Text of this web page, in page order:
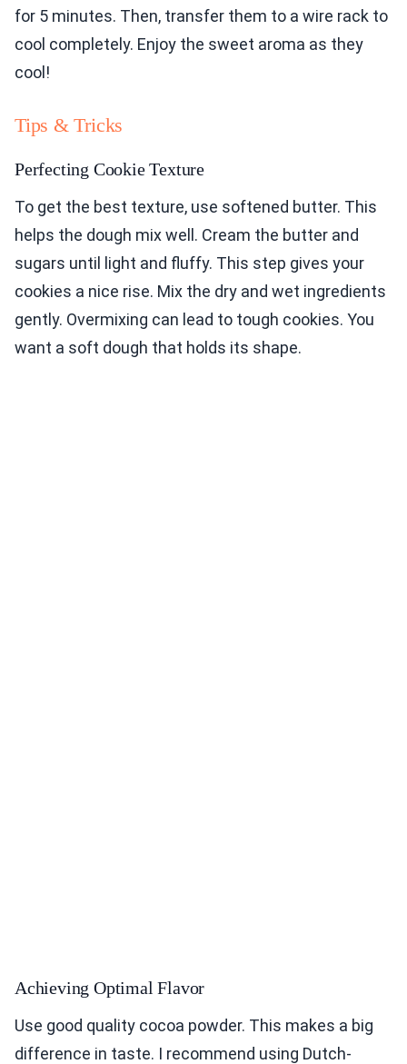
for 5 minutes. Then, transfer them to a wire rack to
cool completely. Enjoy the sweet aroma as they
cool!
Tips & Tricks
Perfecting Cookie Texture
To get the best texture, use softened butter. This
helps the dough mix well. Cream the butter and
sugars until light and fluffy. This step gives your
cookies a nice rise. Mix the dry and wet ingredients
gently. Overmixing can lead to tough cookies. You
want a soft dough that holds its shape.
Achieving Optimal Flavor
Use good quality cocoa powder. This makes a big
difference in taste. I recommend using Dutch-